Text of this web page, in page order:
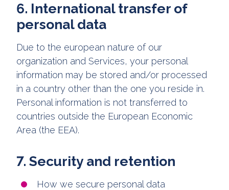
6. International transfer of
personal data
Due to the european nature of our
organization and Services, your personal
information may be stored and/or processed
in a country other than the one you reside in.
Personal information is not transferred to
countries outside the European Economic
Area (the EEA).
7. Security and retention
How we secure personal data